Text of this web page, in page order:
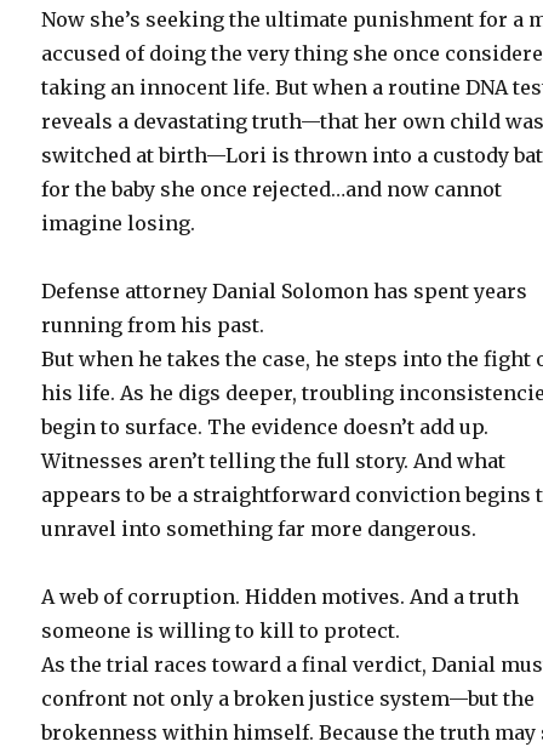
Now she’s seeking the ultimate punishment for a
accused of doing the very thing she once
taking an innocent life. But when a routine DNA
reveals a devastating truth—that her own child
switched at birth—Lori is thrown into a custody
for the baby she once rejected…and now cannot
imagine losing.
Defense attorney Danial Solomon has spent years
running from his past.
But when he takes the case, he steps into the fight
his life. As he digs deeper, troubling
begin to surface. The evidence doesn’t add up.
Witnesses aren’t telling the full story. And what
appears to be a straightforward conviction begins
unravel into something far more dangerous.
A web of corruption. Hidden motives. And a truth
someone is willing to kill to protect.
As the trial races toward a final verdict, Danial
confront not only a broken justice system—but the
brokenness within himself. Because the truth may